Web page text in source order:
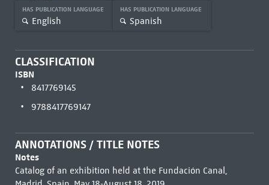
HAS PUBLICATION LANGUAGE
English
HAS PUBLICATION LANGUAGE
Spanish
CLASSIFICATION
ISBN
8417769145
9788417769147
ANNOTATIONS / TITLE NOTES
Notes
Catalog of an exhibition held at the Fundación Canal,